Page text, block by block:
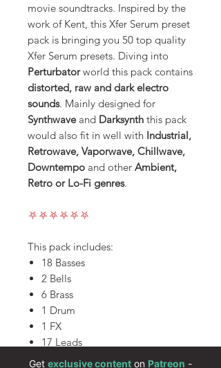
movie soundtracks. Inspired by the
work of Kent, this Xfer Serum preset
pack is bringing you 50 top quality
Xfer Serum presets. Diving into
Perturbatorworld this pack contains
distorted, raw and dark electro
sounds. Mainly designed for
Synthwaveand Darksynth this pack
would also fit in well with Industrial,
Retrowave, Vaporwave, Chillwave,
Downtempo and other Ambient,
Retro or Lo-Fi genres.
⛧⛧⛧⛧⛧⛧
This pack includes:
18 Basses
2 Bells
6 Brass
1 Drum
1 FX
17 Leads
5 Pads